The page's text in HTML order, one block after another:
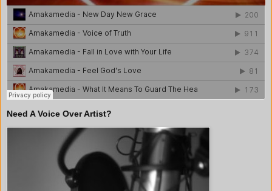
Need A Voice Over Artist?